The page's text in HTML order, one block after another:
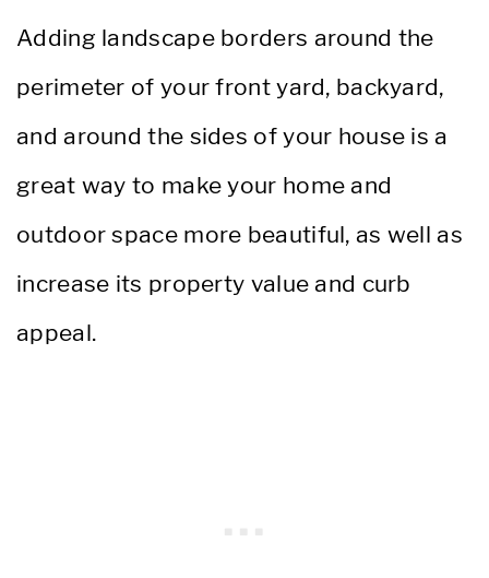
Adding landscape borders around the
perimeter of your front yard, backyard,
and around the sides of your house is a
great way to make your home and
outdoor space more beautiful, as well as
increase its property value and curb
appeal.